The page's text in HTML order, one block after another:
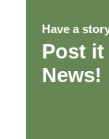
Have a
Post it
News!